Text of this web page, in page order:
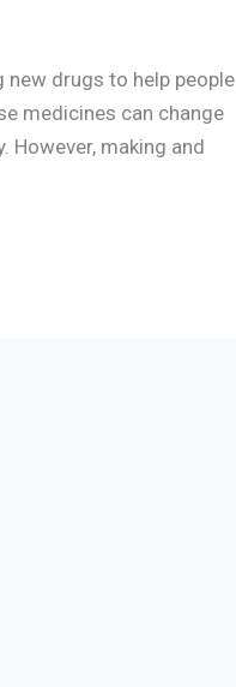
drugs to help people
medicines can change
However, making and